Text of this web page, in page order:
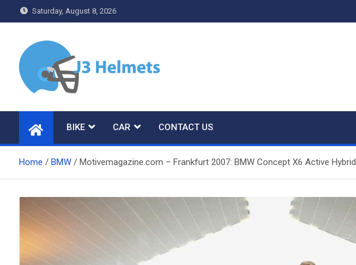
to
Saturday, August 8, 2026
J3 Helmets
BIKE CAR CONTACT US
Home BMW Motivemagazine.com – Frankfurt 2007: BMW Concept X6 Active Hybrid